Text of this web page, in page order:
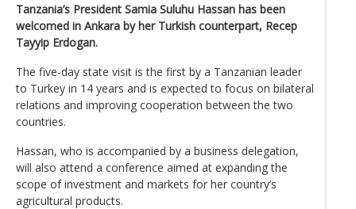
Tanzania’s President Samia Suluhu Hassan has been
welcomed in Ankara by her Turkish counterpart, Recep
Tayyip Erdogan.
The five-day state visit is the first by a Tanzanian leader
to Turkey in 14 years and is expected to focus on bilateral
relations and improving cooperation between the two
countries.
Hassan, who is accompanied by a business delegation,
will also attend a conference aimed at expanding the
scope of investment and markets for her country’s
agricultural products.